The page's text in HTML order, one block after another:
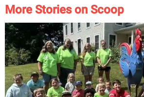
More Stories on Scoop